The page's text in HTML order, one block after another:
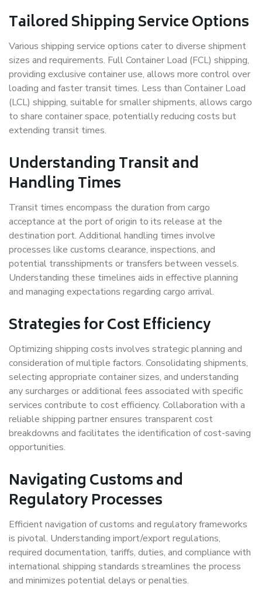
Tailored Shipping Service Options
Various shipping service options cater to diverse shipment
sizes and requirements. Full Container Load (FCL) shipping,
providing exclusive container use, allows more control over
loading and faster transit times. Less than Container Load
(LCL) shipping, suitable for smaller shipments, allows cargo
to share container space, potentially reducing costs but
extending transit times.
Understanding Transit and
Handling Times
Transit times encompass the duration from cargo
acceptance at the port of origin to its release at the
destination port. Additional handling times involve
processes like customs clearance, inspections, and
potential transshipments or transfers between vessels.
Understanding these timelines aids in effective planning
and managing expectations regarding cargo arrival.
Strategies for Cost Efficiency
Optimizing shipping costs involves strategic planning and
consideration of multiple factors. Consolidating shipments,
selecting appropriate container sizes, and understanding
any surcharges or additional fees associated with specific
services contribute to cost efficiency. Collaboration with a
reliable shipping partner ensures transparent cost
breakdowns and facilitates the identification of cost-saving
opportunities.
Navigating Customs and
Regulatory Processes
Efficient navigation of customs and regulatory frameworks
is pivotal. Understanding import/export regulations,
required documentation, tariffs, duties, and compliance with
international shipping standards streamlines the process
and minimizes potential delays or penalties.